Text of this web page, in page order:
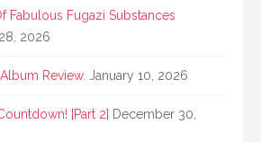
Fabulous Fugazi Substances
2026
Review. January 10, 2026
[Part 2] December 30,